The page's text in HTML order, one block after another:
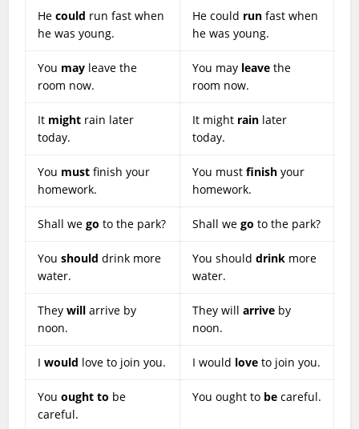
Hecould run fast when
he was young.
He could run fast when
he was young.
You may leave the
room now.
You may leave the
room now.
It might rain later
today.
It might rain later
today.
You must finish your
homework.
You mustfinish your
homework.
Shall wego to the park? Shall wego to the park?
Youshould drink more
water.
You shoulddrink more
water.
Theywill arrive by
noon.
They willarrive by
noon.
Iwould love to join you. I would love to join you.
Youought to be
careful.
You ought to be careful.